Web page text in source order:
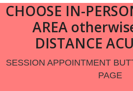
CHOOSE IN-
AREA
DISTANCE
SESSION APPOINTMENT
PAGE